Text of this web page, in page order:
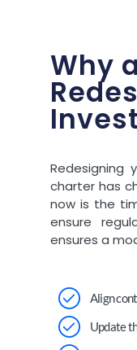
Why
Redesigning
charter has
now is the
ensure
ensures a
Align
Update